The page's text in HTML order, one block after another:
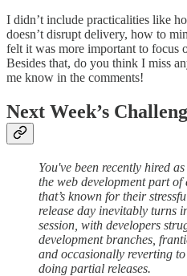
I didn’t include practicalities like
doesn’t disrupt delivery, how to
felt it was more important to focus
Besides that, do you think I miss
me know in the comments!
Next Week’s
You've been recently hired
the web development part
that’s known for their
release day inevitably turns
session, with developers
development branches,
and occasionally reverting
doing partial releases.